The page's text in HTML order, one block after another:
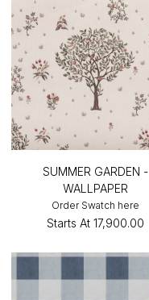
SUMMER GARDEN -
WALLPAPER
Order Swatch here
Starts At ₹17,900.00